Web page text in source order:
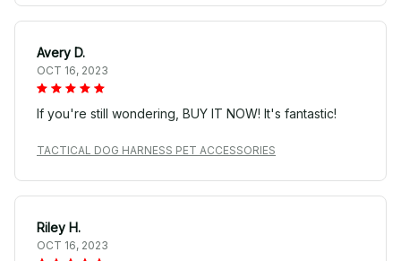
Avery D.
OCT 16, 2023
If you're still wondering, BUY IT NOW! It's fantastic!
TACTICAL DOG HARNESS PET ACCESSORIES
Riley H.
OCT 16, 2023